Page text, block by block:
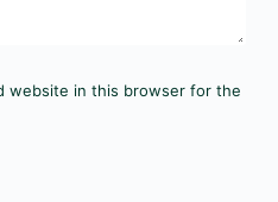
website in this browser for the